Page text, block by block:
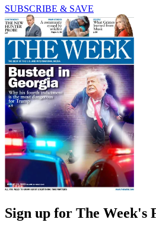
SUBSCRIBE & SAVE
Sign up for The Week's